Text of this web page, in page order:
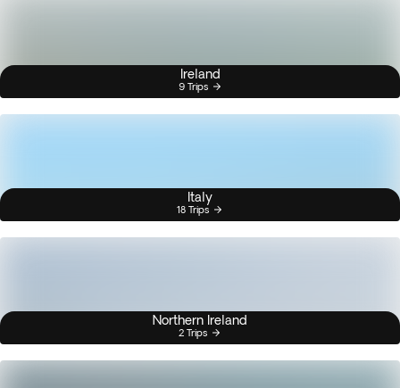
Ireland
9 Trips
Italy
18 Trips
Northern Ireland
2 Trips